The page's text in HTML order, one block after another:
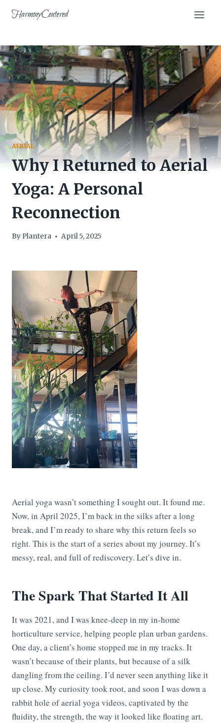
HarmonyCentered
AERIAL
Why I Returned to Aerial
Yoga: A Personal
Reconnection
By Plantera April 5, 2025
Aerial yoga wasn’t something I sought out. It found me.
Now, in April 2025, I’m back in the silks after a long
break, and I’m ready to share why this return feels so
right. This is the start of a series about my journey. It’s
messy, real, and full of rediscovery. Let’s dive in.
The Spark That Started It All
It was 2021, and I was knee-deep in my in-home
horticulture service, helping people plan urban gardens.
One day, a client’s home stopped me in my tracks. It
wasn’t because of their plants, but because of a silk
dangling from the ceiling. I’d never seen anything like it
up close. My curiosity took root, and soon I was down a
rabbit hole of aerial yoga videos, captivated by the
fluidity, the strength, the way it looked like floating art.